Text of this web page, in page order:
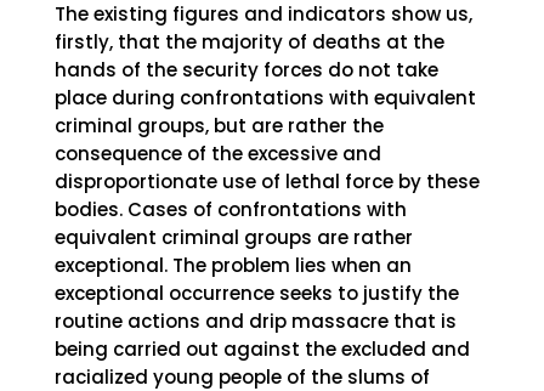
The existing figures and indicators show us,
firstly, that the majority of deaths at the
hands of the security forces do not take
place during confrontations with equivalent
criminal groups, but are rather the
consequence of the excessive and
disproportionate use of lethal force by these
bodies. Cases of confrontations with
equivalent criminal groups are rather
exceptional. The problem lies when an
exceptional occurrence seeks to justify the
routine actions and drip massacre that is
being carried out against the excluded and
racialized young people of the slums of